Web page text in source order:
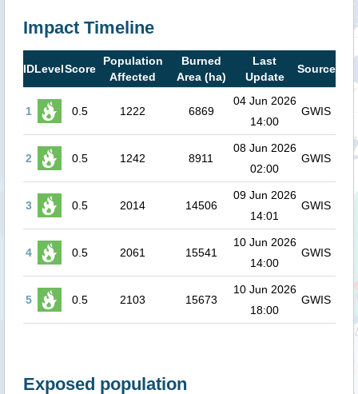
Impact Timeline
IDLevelScore
Population
Affected
Burned
Area (ha)
Last
Update
Source
1 0.5 1222 6869
04 Jun 2026
14:00
GWIS
2 0.5 1242 8911
08 Jun 2026
02:00
GWIS
3 0.5 2014 14506
09 Jun 2026
14:01
GWIS
4 0.5 2061 15541
10 Jun 2026
14:00
GWIS
5 0.5 2103 15673
10 Jun 2026
18:00
GWIS
Exposed population